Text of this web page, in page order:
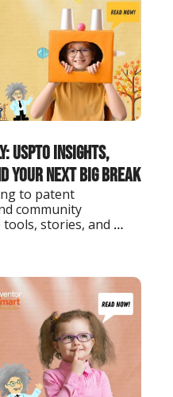
USPTO Insights,
Your Next Big Break
to patent
community
stories, and
September.